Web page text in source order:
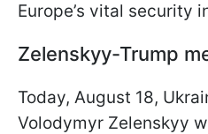
Europe’s vital security
Zelenskyy-Trump
Today, August 18,
Volodymyr Zelenskyy